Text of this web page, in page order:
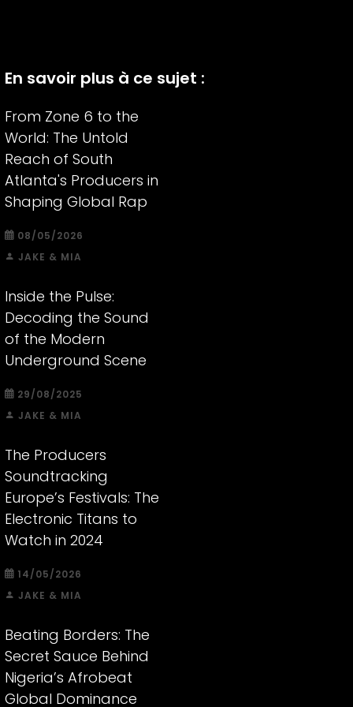
En savoir plus à ce sujet :
From Zone 6 to the
World: The Untold
Reach of South
Atlanta's Producers in
Shaping Global Rap
08/05/2026
JAKE & MIA
Inside the Pulse:
Decoding the Sound
of the Modern
Underground Scene
29/08/2025
JAKE & MIA
The Producers
Soundtracking
Europe’s Festivals: The
Electronic Titans to
Watch in 2024
14/05/2026
JAKE & MIA
Beating Borders: The
Secret Sauce Behind
Nigeria’s Afrobeat
Global Dominance